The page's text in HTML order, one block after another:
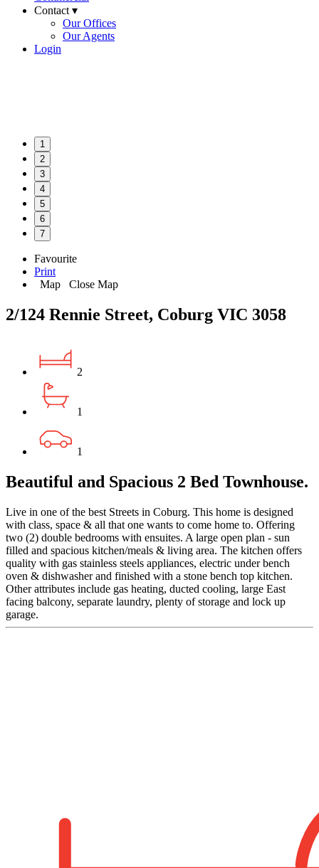
Contact ▾
Our Offices
Our Agents
Login
1
2
3
4
5
6
7
Favourite
Print
Map
Close Map
2/124 Rennie Street, Coburg VIC 3058
2
1
1
Beautiful and Spacious 2 Bed Townhouse.
Live in one of the best Streets in Coburg. This home is designed
with class, space & all that one wants to come home to. Offering
two (2) double bedrooms with ensuites. A large open plan - sun
filled and spacious kitchen/meals & living area. The kitchen offers
quality with gas stainless steels appliances, electric under bench
oven & dishwasher and finished with a stone bench top kitchen.
Other attributes include gas heating, ducted cooling, large East
facing balcony, separate laundry, plenty of storage and lock up
garage.